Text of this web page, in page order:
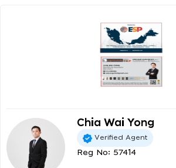
Chia Wai Yong
Verified Agent
Reg No: 57414